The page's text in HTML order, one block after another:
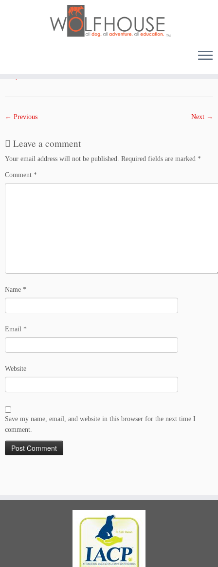
← Previous Next →
Leave a comment
Your email address will not be published. Required fields are marked *
Comment *
Name *
Email *
Website
Save my name, email, and website in this browser for the next time I
comment.